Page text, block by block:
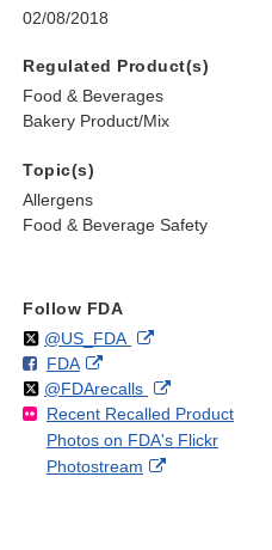
02/08/2018
Regulated Product(s)
Food & Beverages
Bakery Product/Mix
Topic(s)
Allergens
Food & Beverage Safety
Follow FDA
Follow
@US_FDAon External
Disclaimer
F
o
l
l
o
FDAo
n
F
a
c
External
Link
Disclaimer
Follow
@FDArecallson
X
External
Link
Disclaimer
Recent Recalled Product
Photos on FDA's Flickr
Photostream
External